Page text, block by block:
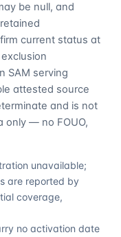
be null, and
current status at
SAM serving
attested source
and is not
only — no FOUO,
unavailable;
are reported by
coverage,
no activation date